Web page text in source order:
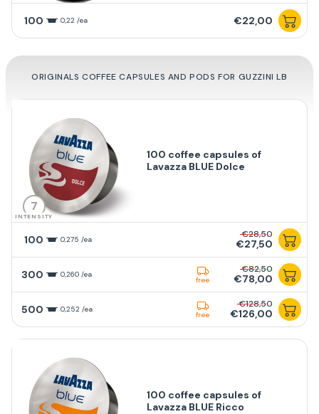
100 0,22 /ea €22,00
ORIGINALS COFFEE CAPSULES AND PODS FOR GUZZINI LB
7
INTENSITY
100 coffee capsules of
Lavazza BLUE Dolce
100 0,275 /ea €28,50
€27,50
300 0,260 /ea
free
€82,50
€78,00
500 0,252 /ea
free
€128,50
€126,00
100 coffee capsules of
Lavazza BLUE Ricco